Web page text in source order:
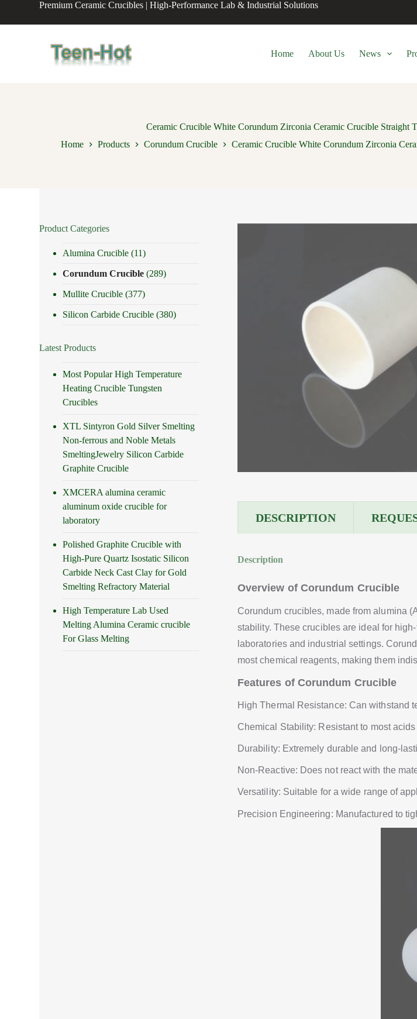
Premium Ceramic Crucibles | High-Performance Lab & Industrial Solutions
Home About Us News
Ceramic Crucible White Corundum Zirconia Ceramic Crucible Straight
Home
Products Corundum Crucible Ceramic Crucible White Corundum Zirconia
DESCRIPTION
Description
Overview of Corundum Crucible
Corundum crucibles, made from alumina
stability. These crucibles are ideal for
laboratories and industrial settings.
most chemical reagents, making them
Features of Corundum Crucible
High Thermal Resistance: Can withstand
Chemical Stability: Resistant to most
Durability: Extremely durable and long-
Non-Reactive: Does not react with the
Versatility: Suitable for a wide range of
Precision Engineering: Manufactured to
Product Categories
Alumina Crucible (11)
Corundum Crucible (289)
Mullite Crucible (377)
Silicon Carbide Crucible (380)
Latest Products
Most Popular High Temperature
Heating Crucible Tungsten
Crucibles
XTL Sintyron Gold Silver Smelting
Non-ferrous and Noble Metals
SmeltingJewelry Silicon Carbide
Graphite Crucible
XMCERA alumina ceramic
aluminum oxide crucible for
laboratory
Polished Graphite Crucible with
High-Pure Quartz Isostatic Silicon
Carbide Neck Cast Clay for Gold
Smelting Refractory Material
High Temperature Lab Used
Melting Alumina Ceramic crucible
For Glass Melting